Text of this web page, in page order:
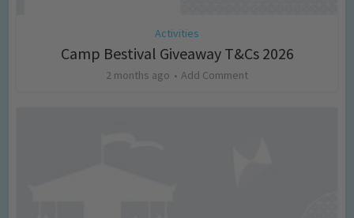
Activities
Camp Bestival Giveaway T&Cs 2026
2 months ago Add Comment